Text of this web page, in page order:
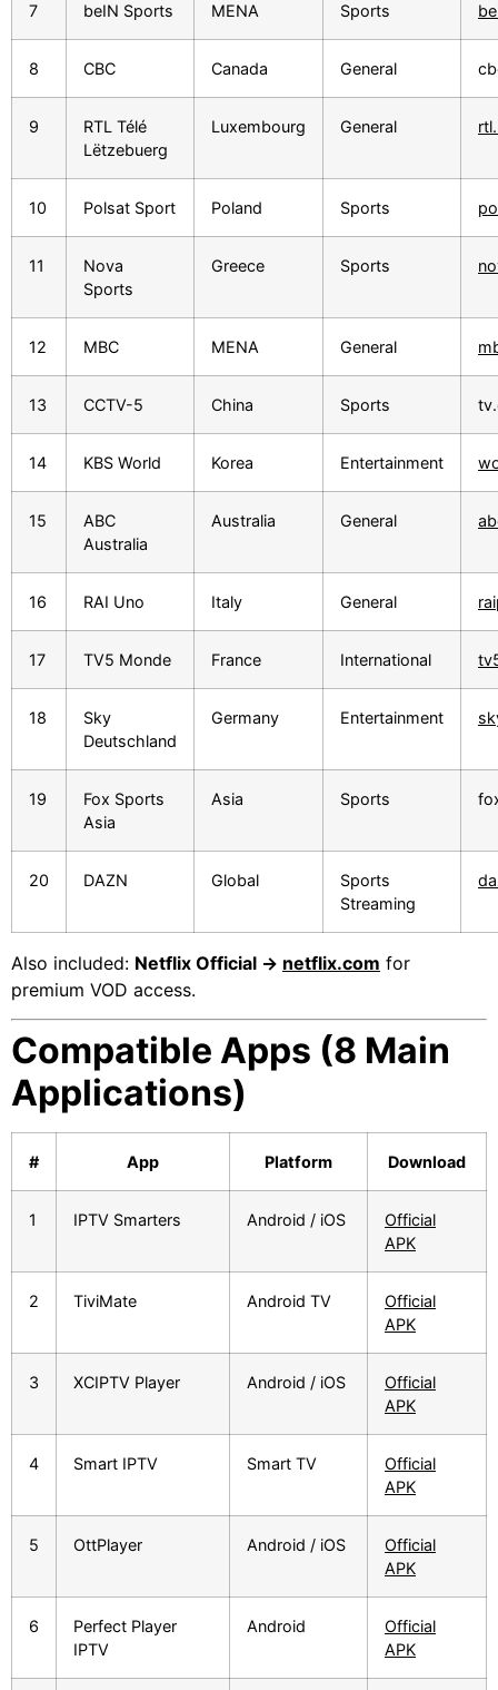
7 beIN Sports MENA Sports
8 CBC Canada General
9
RTL Télé
Lëtzebuerg
Luxembourg General
10 Polsat Sport Poland Sports
11
Nova
Sports
Greece Sports
12 MBC MENA General
13 CCTV-5 China Sports
14 KBS World Korea Entertainment
15
ABC
Australia
Australia General
16 RAI Uno Italy General
17 TV5 Monde France International
18
Sky
Deutschland
Germany Entertainment
19
Fox Sports
Asia
Asia Sports
20 DAZN Global
Sports
Streaming
Also included: Netflix Official → netflix.com for
premium VOD access.
Compatible Apps (8 Main
Applications)
# App Platform Download
1 IPTV Smarters Android / iOS
Official
APK
2 TiviMate Android TV
Official
APK
3 XCIPTV Player Android / iOS
Official
APK
4 Smart IPTV Smart TV
Official
APK
5 OttPlayer Android / iOS
Official
APK
6
Perfect Player
IPTV
Android
Official
APK